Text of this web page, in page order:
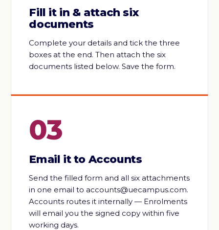
Fill it in & attach six
documents
Complete your details and tick the three
boxes at the end. Then attach the six
documents listed below. Save the form.
03
Email it to Accounts
Send the filled form and all six attachments
in one email to accounts@uecampus.com.
Accounts routes it internally — Enrolments
will email you the signed copy within five
working days.